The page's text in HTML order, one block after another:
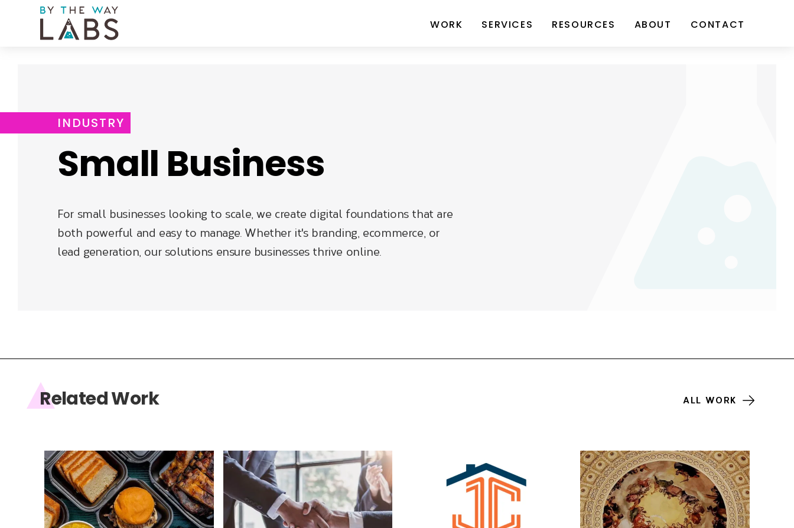
WORK SERVICES RESOURCES ABOUT CONTACT
INDUSTRY
Small Business
For small businesses looking to scale, we create digital foundations that are
both powerful and easy to manage. Whether it's branding, ecommerce, or
lead generation, our solutions ensure businesses thrive online.
Related Work ALL WORK